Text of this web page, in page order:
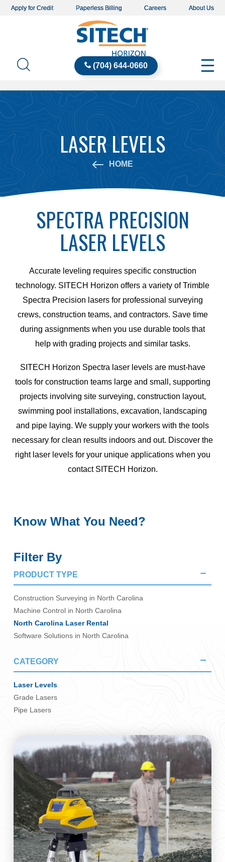
Apply for Credit Paperless Billing Careers About Us
(704) 644-0660
LASER LEVELS
HOME
SPECTRA PRECISION
LASER LEVELS
Accurate leveling requires specific construction
technology. SITECH Horizon offers a variety of Trimble
Spectra Precision lasers for professional surveying
crews, construction teams, and contractors. Save time
during assignments when you use durable tools that
help with grading projects and similar tasks.
SITECH Horizon Spectra laser levels are must-have
tools for construction teams large and small, supporting
projects involving site surveying, construction layout,
swimming pool installations, excavation, landscaping
and pipe laying. We supply your workers with the tools
necessary for clean results indoors and out. Discover the
right laser levels for your unique applications when you
contact SITECH Horizon.
Know What You Need?
Filter By
PRODUCT TYPE
Construction Surveying in North Carolina
Machine Control in North Carolina
North Carolina Laser Rental
Software Solutions in North Carolina
CATEGORY
Laser Levels
Grade Lasers
Pipe Lasers